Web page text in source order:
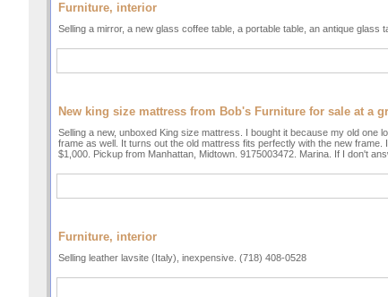
Furniture, interior
Selling a mirror, a new glass coffee table, a portable table, an antique glass
New king size mattress from Bob's Furniture for sale at a
Selling a new, unboxed King size mattress. I bought it because my old one
frame as well. It turns out the old mattress fits perfectly with the new
$1,000. Pickup from Manhattan, Midtown. 9175003472. Marina. If I don't
Furniture, interior
Selling leather lavsite (Italy), inexpensive. (718) 408-0528